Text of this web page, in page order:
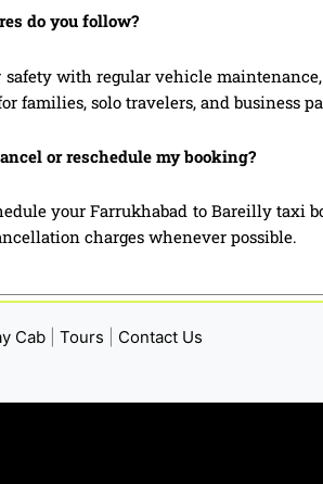
do you follow?
with regular vehicle
families, solo travelers, and business
or reschedule my booking?
your Farrukhabad to Bareilly
charges whenever possible.
Cab Tours Contact Us